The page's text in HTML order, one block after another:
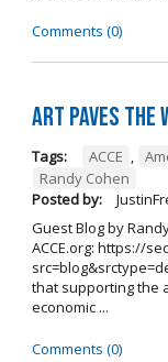
Comments (0)
Art Paves the
Tags: ACCE ,
Randy Cohen
Posted by:
Guest Blog by
ACCE.org: https://
that supporting the
economic ...
Comments (0)